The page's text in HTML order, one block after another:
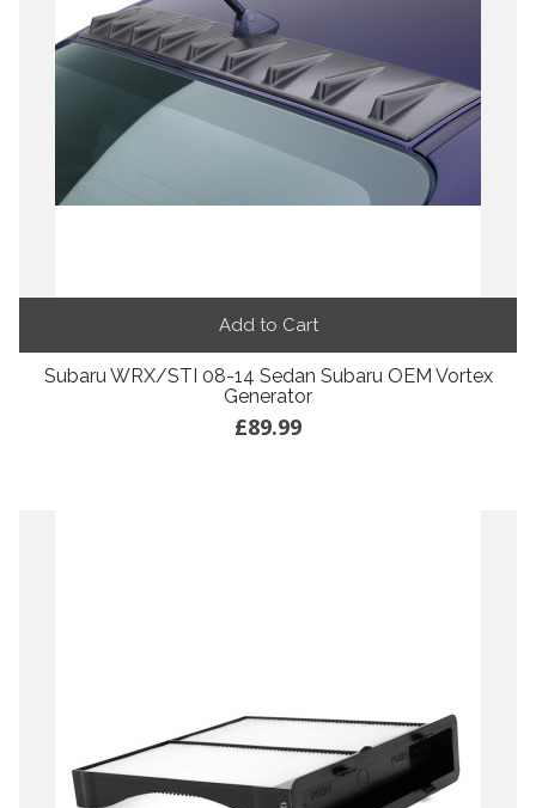
Add to Cart
Subaru WRX/STI 08-14 Sedan Subaru OEM Vortex
Generator
£89.99